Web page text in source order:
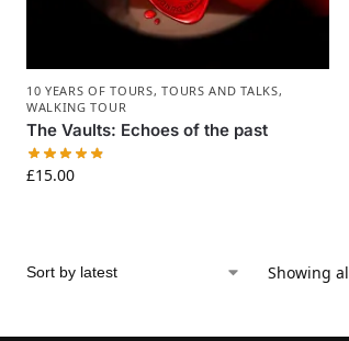
10 YEARS OF TOURS,TOURS AND TALKS,
WALKING TOUR
The Vaults: Echoes of the past
£15.00
Showing